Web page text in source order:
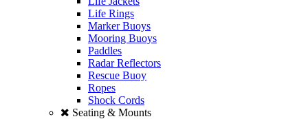
Life Rings
Marker Buoys
Mooring Buoys
Paddles
Radar Reflectors
Rescue Buoy
Ropes
Shock Cords
Seating & Mounts